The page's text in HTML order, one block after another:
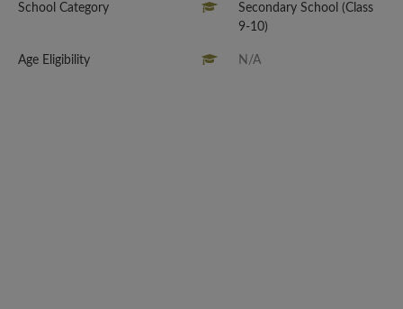
School Category
Secondary School (Class
9-10)
Age Eligibility N/A